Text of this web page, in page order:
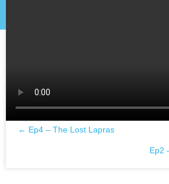
Posts
← Ep4 – The Lost Lapras
Ep2